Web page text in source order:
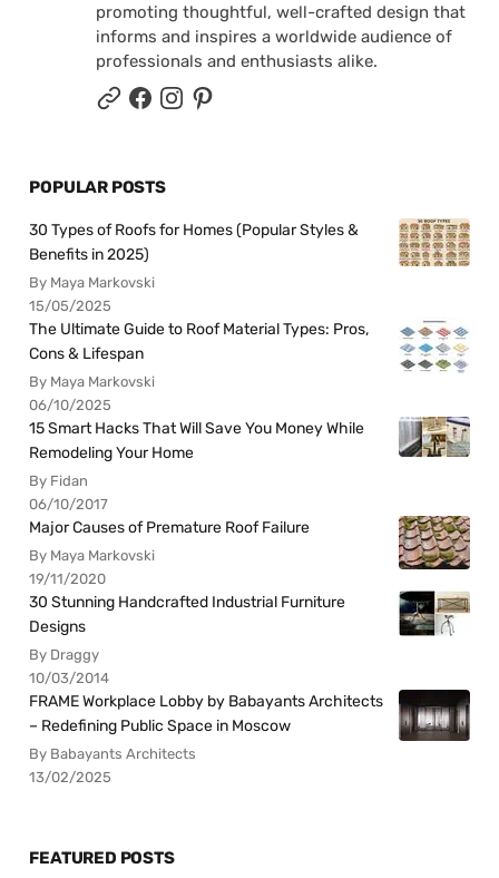
promoting thoughtful, well-crafted design that
informs and inspires a worldwide audience of
professionals and enthusiasts alike.
POPULAR POSTS
30 Types of Roofs for Homes (Popular Styles &
Benefits in 2025)
By Maya Markovski
15/05/2025
The Ultimate Guide to Roof Material Types: Pros,
Cons & Lifespan
By Maya Markovski
06/10/2025
15 Smart Hacks That Will Save You Money While
Remodeling Your Home
By Fidan
06/10/2017
Major Causes of Premature Roof Failure
By Maya Markovski
19/11/2020
30 Stunning Handcrafted Industrial Furniture
Designs
By Draggy
10/03/2014
FRAME Workplace Lobby by Babayants Architects
– Redefining Public Space in Moscow
By Babayants Architects
13/02/2025
FEATURED POSTS